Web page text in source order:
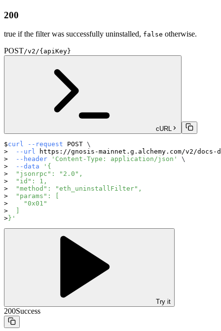
200
true if the filter was successfully uninstalled, false otherwise.
POST/v2/{apiKey}
cURL
curl --request POST \
--url https://gnosis-mainnet.g.alchemy.com/v2/docs-
--header
'Content-Type: application/json'
\
--data
'{
  "jsonrpc": "2.0",
  "id": 1,
  "method": "eth_uninstallFilter",
  "params": [
    "0x01"
}'
Try it
200Success